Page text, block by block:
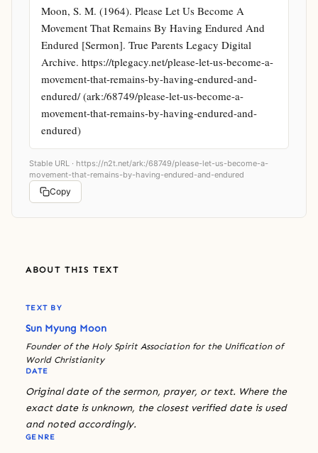
Moon, S. M. (1964). Please Let Us Become A
Movement That Remains By Having Endured And
Endured [Sermon]. True Parents Legacy Digital
Archive. https://tplegacy.net/please-let-us-become-a-
movement-that-remains-by-having-endured-and-
endured/ (ark:/68749/please-let-us-become-a-
movement-that-remains-by-having-endured-and-
endured)
Stable URL · https://n2t.net/ark:/68749/please-let-us-become-a-
movement-that-remains-by-having-endured-and-endured
Copy
ABOUT THIS TEXT
TEXT BY
Sun Myung Moon
Founder of the Holy Spirit Association for the Unification of
World Christianity
DATE
Original date of the sermon, prayer, or text. Where the
exact date is unknown, the closest verified date is used
and noted accordingly.
GENRE